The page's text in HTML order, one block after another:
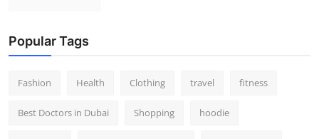
Popular Tags
Fashion Health Clothing travel fitness
Best Doctors in Dubai Shopping hoodie